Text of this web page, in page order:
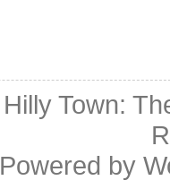
Hilly Town:
Powered by